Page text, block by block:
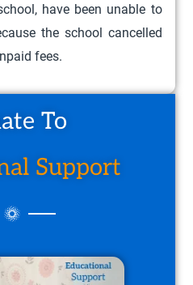
have been unable to
the school cancelled
fees.
To
Support